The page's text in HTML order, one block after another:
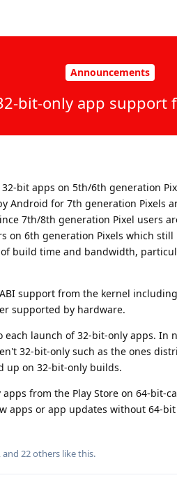
Announcements
bit-only app support
bit apps on 5th/6th generation
Android for 7th generation Pixels
7th/8th generation Pixel users
on 6th generation Pixels which
build time and bandwidth,
support from the kernel
supported by hardware.
launch of 32-bit-only apps. In
32-bit-only such as the ones
up on 32-bit-only builds.
from the Play Store on 64-bit-
apps or app updates without 64-
, and 22others like this.